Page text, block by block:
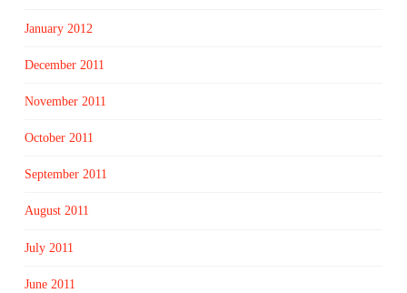
January 2012
December 2011
November 2011
October 2011
September 2011
August 2011
July 2011
June 2011